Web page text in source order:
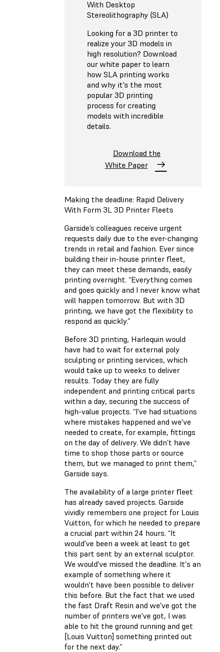
With Desktop
Stereolithography (SLA)
Looking for a 3D printer to
realize your 3D models in
high resolution? Download
our white paper to learn
how SLA printing works
and why it's the most
popular 3D printing
process for creating
models with incredible
details.
Download the
White Paper
Making the deadline: Rapid Delivery
With Form 3L 3D Printer Fleets
Garside’s colleagues receive urgent
requests daily due to the ever-changing
trends in retail and fashion. Ever since
building their in-house printer fleet,
they can meet these demands, easily
printing overnight. “Everything comes
and goes quickly and I never know what
will happen tomorrow. But with 3D
printing, we have got the flexibility to
respond as quickly.”
Before 3D printing, Harlequin would
have had to wait for external poly
sculpting or printing services, which
would take up to weeks to deliver
results. Today they are fully
independent and printing critical parts
within a day, securing the success of
high-value projects. “I've had situations
where mistakes happened and we've
needed to create, for example, fittings
on the day of delivery. We didn’t have
time to shop those parts or source
them, but we managed to print them,”
Garside says.
The availability of a large printer fleet
has already saved projects. Garside
vividly remembers one project for Louis
Vuitton, for which he needed to prepare
a crucial part within 24 hours. “It
would've been a week at least to get
this part sent by an external sculptor.
We would've missed the deadline. It's an
example of something where it
wouldn't have been possible to deliver
this before. But the fact that we used
the fast Draft Resin and we've got the
number of printers we've got, I was
able to hit the ground running and get
[Louis Vuitton] something printed out
for the next day.”